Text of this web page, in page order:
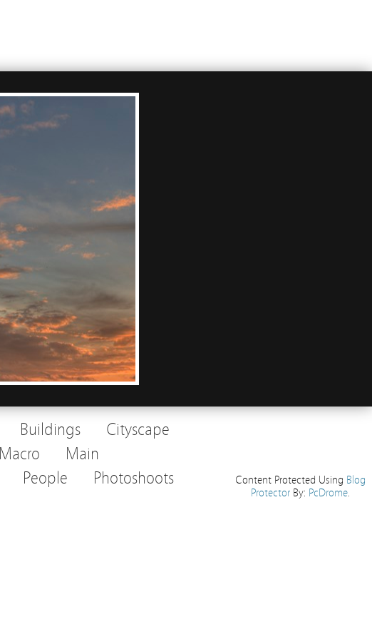
Buildings
Cityscape
Macro
Main
People
Photoshoots
Content Protected Using Blog
ProtectorBy: PcDrome.